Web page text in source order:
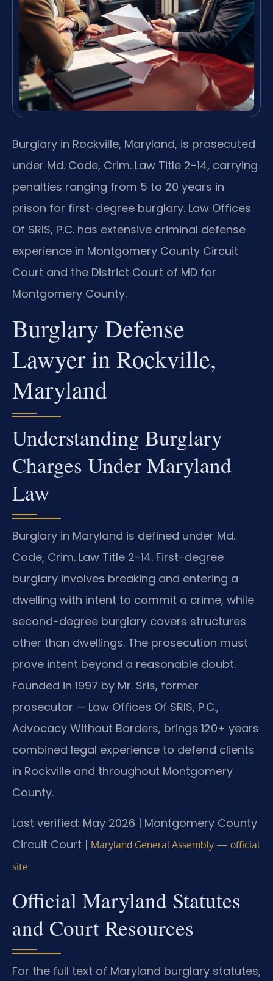
Burglary in Rockville, Maryland, is prosecuted
under Md. Code, Crim. Law Title 2-14, carrying
penalties ranging from 5 to 20 years in
prison for first-degree burglary. Law Offices
Of SRIS, P.C. has extensive criminal defense
experience in Montgomery County Circuit
Court and the District Court of MD for
Montgomery County.
Burglary Defense
Lawyer in Rockville,
Maryland
Understanding Burglary
Charges Under Maryland
Law
Burglary in Maryland is defined under Md.
Code, Crim. Law Title 2-14. First-degree
burglary involves breaking and entering a
dwelling with intent to commit a crime, while
second-degree burglary covers structures
other than dwellings. The prosecution must
prove intent beyond a reasonable doubt.
Founded in 1997 by Mr. Sris, former
prosecutor — Law Offices Of SRIS, P.C.,
Advocacy Without Borders, brings 120+ years
combined legal experience to defend clients
in Rockville and throughout Montgomery
County.
Last verified: May 2026 | Montgomery County
Circuit Court | Maryland General Assembly — official
site
Official Maryland Statutes
and Court Resources
For the full text of Maryland burglary statutes,